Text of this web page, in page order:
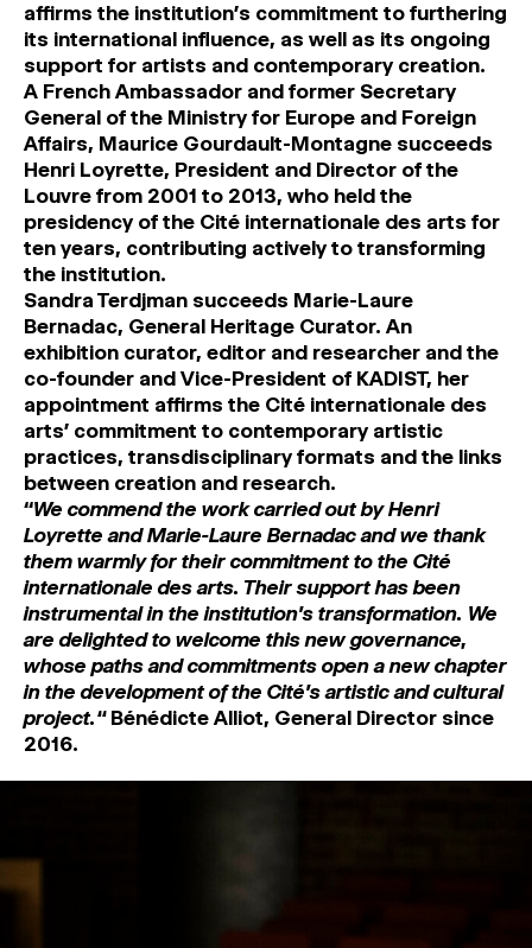
affirms the institution’s commitment to furthering
its international influence, as well as its ongoing
support for artists and contemporary creation.
A French Ambassador and former Secretary
General of the Ministry for Europe and Foreign
Affairs, Maurice Gourdault-Montagne succeeds
Henri Loyrette, President and Director of the
Louvre from 2001 to 2013, who held the
presidency of the Cité internationale des arts for
ten years, contributing actively to transforming
the institution.
Sandra Terdjman succeeds Marie-Laure
Bernadac, General Heritage Curator. An
exhibition curator, editor and researcher and the
co-founder and Vice-President of KADIST, her
appointment affirms the Cité internationale des
arts’ commitment to contemporary artistic
practices, transdisciplinary formats and the links
between creation and research.
‘‘We commend the work carried out by Henri
Loyrette and Marie-Laure Bernadac and we thank
them warmly for their commitment to the Cité
internationale des arts. Their support has been
instrumental in the institution’s transformation. We
are delighted to welcome this new governance,
whose paths and commitments open a new chapter
in the development of the Cité’s artistic and cultural
project.‘‘ Bénédicte Alliot, General Director since
2016.